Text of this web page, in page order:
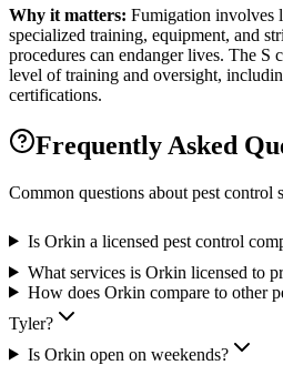
Why it matters: Fumigation involves
specialized training, equipment, and
procedures can endanger lives. The S
level of training and oversight,
certifications.
Frequently Asked
Common questions about pest control
Is Orkin a licensed pest control
What services is Orkin licensed to
How does Orkin compare to other
Tyler?
Is Orkin open on weekends?